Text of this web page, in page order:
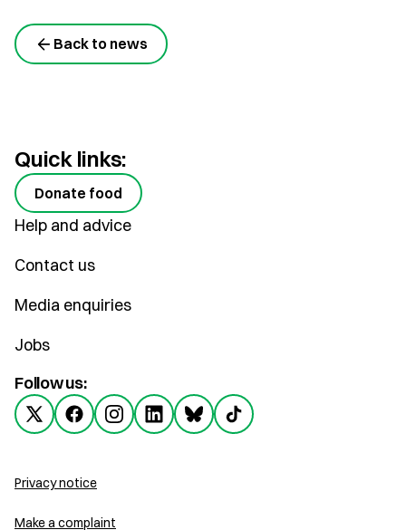
Back to news
Quick links:
Donate food
Help and advice
Contact us
Media enquiries
Jobs
Follow us:
Privacy notice
Make a complaint